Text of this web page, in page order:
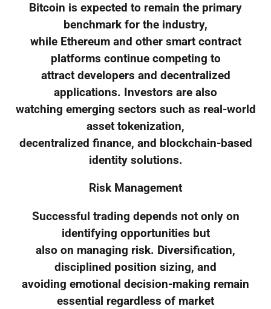
Bitcoin is expected to remain the primary
benchmark for the industry,
while Ethereum and other smart contract
platforms continue competing to
attract developers and decentralized
applications. Investors are also
watching emerging sectors such as real-world
asset tokenization,
decentralized finance, and blockchain-based
identity solutions.
Risk Management
Successful trading depends not only on
identifying opportunities but
also on managing risk. Diversification,
disciplined position sizing, and
avoiding emotional decision-making remain
essential regardless of market